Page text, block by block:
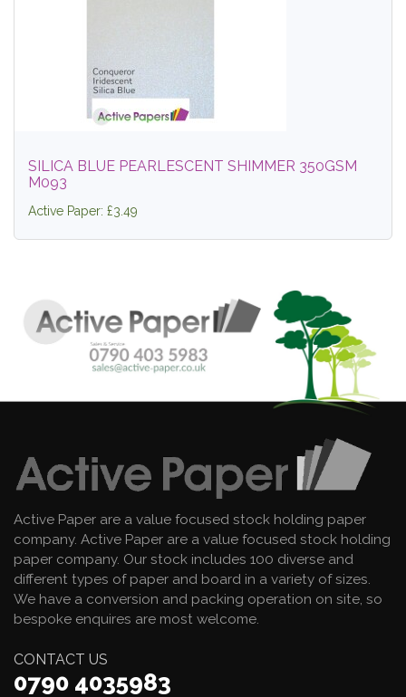
SILICA BLUE PEARLESCENT SHIMMER 350GSM
M093
Active Paper: £3.49
Active Paper are a value focused stock holding paper
company. Active Paper are a value focused stock holding
paper company. Our stock includes 100 diverse and
different types of paper and board in a variety of sizes.
We have a conversion and packing operation on site, so
bespoke enquires are most welcome.
CONTACT US
0790 4035983